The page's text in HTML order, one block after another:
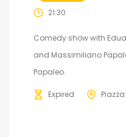
21:30
Comedy show with
and Massimiliano
Papaleo.
Expired